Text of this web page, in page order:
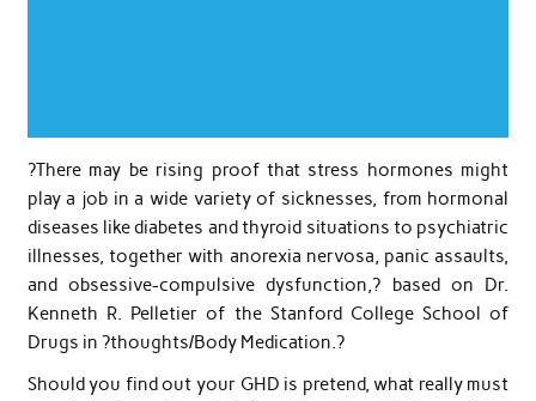
?There may be rising proof that stress hormones might
play a job in a wide variety of sicknesses, from hormonal
diseases like diabetes and thyroid situations to psychiatric
illnesses, together with anorexia nervosa, panic assaults,
and obsessive-compulsive dysfunction,? based on Dr.
Kenneth R. Pelletier of the Stanford College School of
Drugs in ?thoughts/Body Medication.?
Should you find out your GHD is pretend, what really must